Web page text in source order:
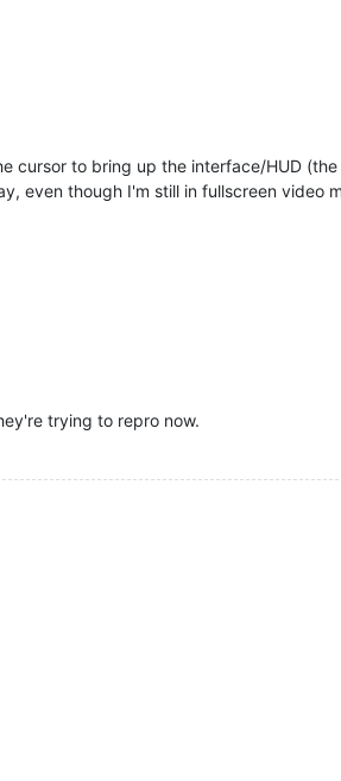
cursor to bring up the interface/HUD
even though I'm still in fullscreen video
trying to repro now.